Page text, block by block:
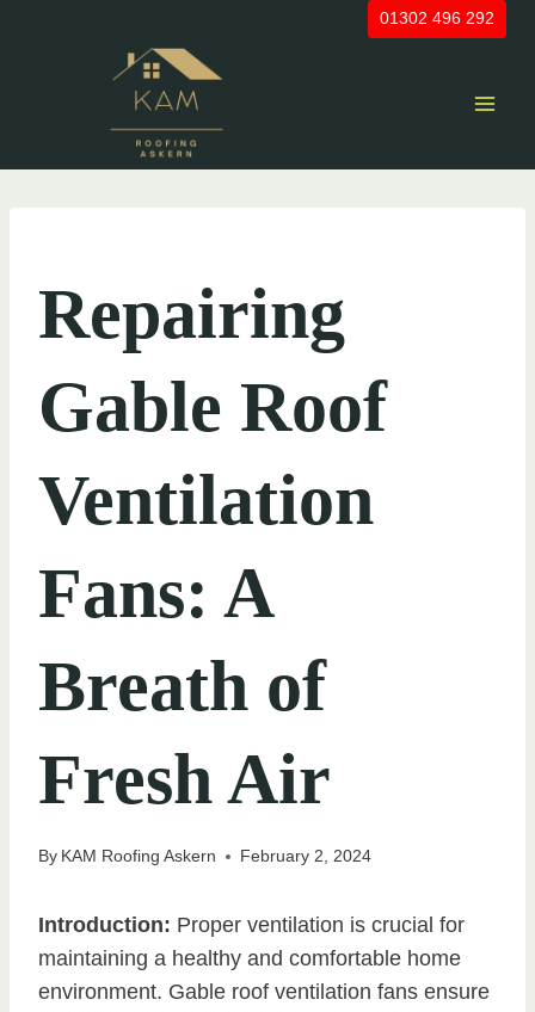
01302 496 292
Repairing
Gable Roof
Ventilation
Fans: A
Breath of
Fresh Air
By KAM Roofing Askern February 2, 2024
Introduction: Proper ventilation is crucial for
maintaining a healthy and comfortable home
environment. Gable roof ventilation fans ensure